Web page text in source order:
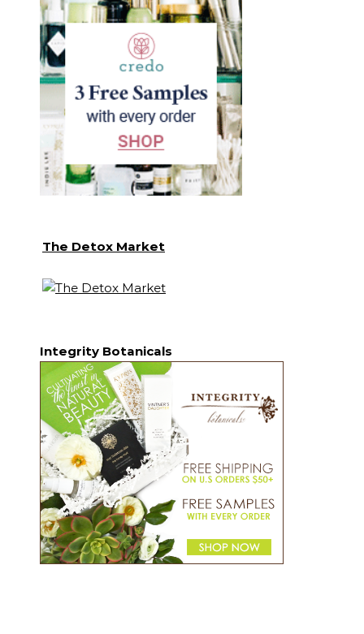
The Detox Market
Integrity Botanicals